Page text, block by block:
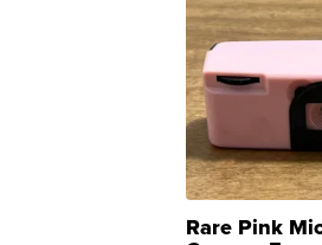
Rare Pink